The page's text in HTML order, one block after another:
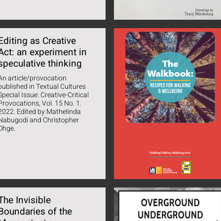
as Creative
an experiment in
thinking
article/provocation
in Textual Cultures
Issue: Creative-Critical
Vol. 15 No. 1.
Edited by Mathelinda
and Christopher
Invisible
of the